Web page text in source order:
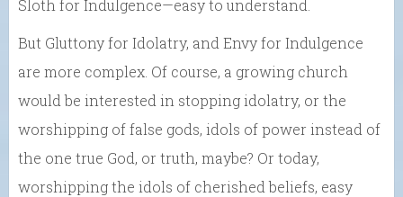
Sloth for Indulgence—easy to understand.
But Gluttony for Idolatry, and Envy for Indulgence
are more complex. Of course, a growing church
would be interested in stopping idolatry, or the
worshipping of false gods, idols of power instead of
the one true God, or truth, maybe? Or today,
worshipping the idols of cherished beliefs, easy